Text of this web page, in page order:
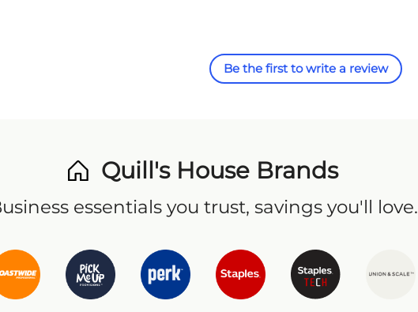
Be the first to write a review
Quill's House Brands
essentials you trust, savings you'll love.